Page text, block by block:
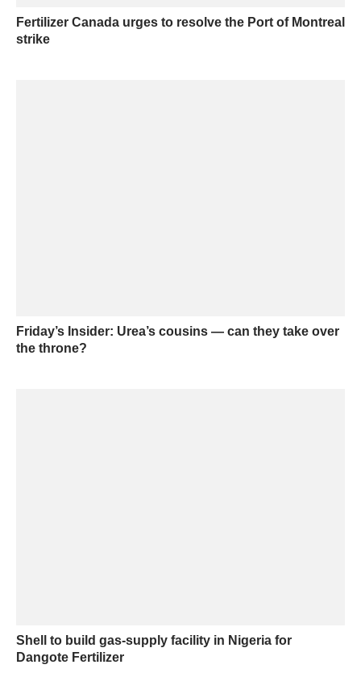
Fertilizer Canada urges to resolve the Port of Montreal
strike
Friday’s Insider: Urea’s cousins — can they take over
the throne?
Shell to build gas-supply facility in Nigeria for
Dangote Fertilizer